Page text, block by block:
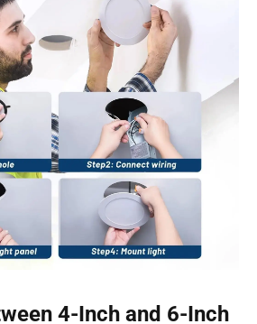
4-Inch and 6-Inch